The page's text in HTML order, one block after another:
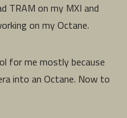
TRAM on my MXI and
on my Octane.
for me mostly because
into an Octane. Now to